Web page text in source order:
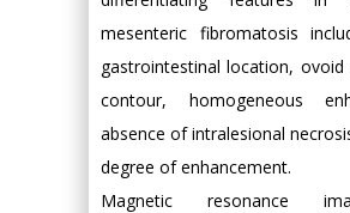
mesenteric fibromatosis
gastrointestinal location, ovoid
contour, homogeneous
absence of intralesional
degree of enhancement.
Magnetic resonance